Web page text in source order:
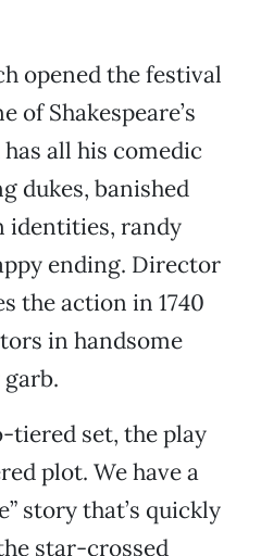
opened the festival
of Shakespeare’s
all his comedic
dukes, banished
identities, randy
ending. Director
the action in 1740
in handsome
tiered set, the play
plot. We have a
story that’s quickly
star-crossed